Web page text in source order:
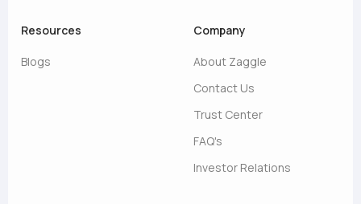
Resources
Blogs
Company
About Zaggle
Contact Us
Trust Center
FAQ's
Investor Relations